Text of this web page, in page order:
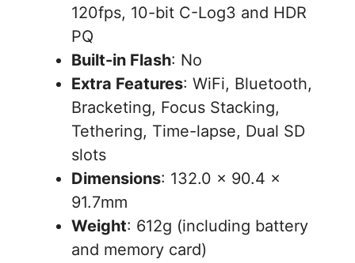
120fps, 10-bit C-Log3 and HDR
PQ
Built-in Flash: No
Extra Features: WiFi, Bluetooth,
Bracketing, Focus Stacking,
Tethering, Time-lapse, Dual SD
slots
Dimensions: 132.0 x 90.4 x
91.7mm
Weight: 612g (including battery
and memory card)